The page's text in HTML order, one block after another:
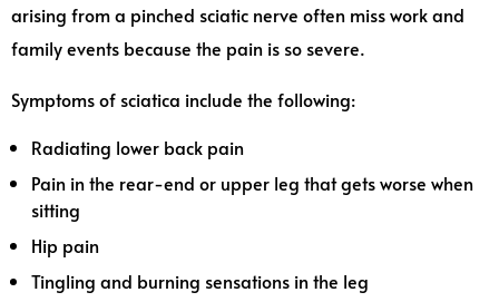
arising from a pinched sciatic nerve often miss work and
family events because the pain is so severe.
Symptoms of sciatica include the following:
Radiating lower back pain
Pain in the rear-end or upper leg that gets worse when
sitting
Hip pain
Tingling and burning sensations in the leg